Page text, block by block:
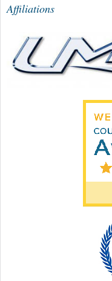
Affiliations